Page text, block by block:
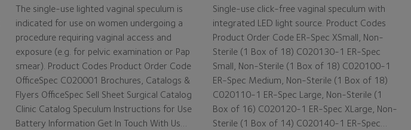
The single-use lighted vaginal speculum is
indicated for use on women undergoing a
procedure requiring vaginal access and
exposure (e.g. for pelvic examination or Pap
smear). Product Codes Product Order Code
OfficeSpec C020001 Brochures, Catalogs &
Flyers OfficeSpec Sell Sheet Surgical Catalog
Clinic Catalog Speculum Instructions for Use
Battery Information Get In Touch With Us…
Single-use click-free vaginal speculum with
integrated LED light source. Product Codes
Product Order Code ER-Spec XSmall, Non-
Sterile (1 Box of 18) C020130-1 ER-Spec
Small, Non-Sterile (1 Box of 18) C020100-1
ER-Spec Medium, Non-Sterile (1 Box of 18)
C020110-1 ER-Spec Large, Non-Sterile (1
Box of 16) C020120-1 ER-Spec XLarge, Non-
Sterile (1 Box of 14) C020140-1 ER-Spec…